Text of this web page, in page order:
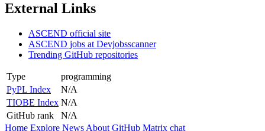
External Links
ASCEND official site
ASCEND jobs at Devjobsscanner
Trending GitHub repositories
Type
programming
PyPL Index
N/A
TIOBE Index N/A
GitHub rank
N/A
Home Explore News About GitHub Matrix chat